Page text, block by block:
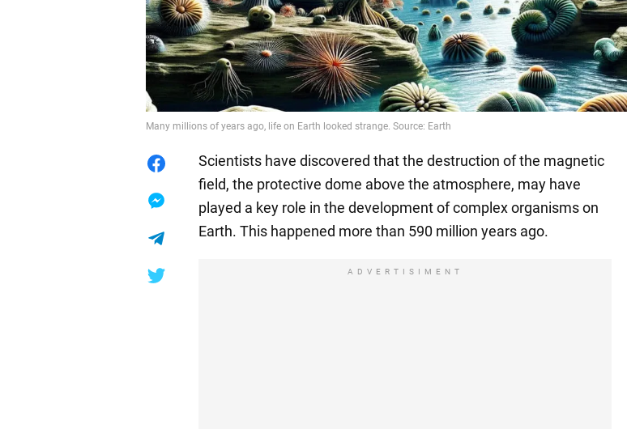
Many millions of years ago, life on Earth looked strange. Source: Earth
Scientists have discovered that the destruction of the magnetic
field, the protective dome above the atmosphere, may have
played a key role in the development of complex organisms on
Earth. This happened more than 590 million years ago.
ADVERTISIMENT